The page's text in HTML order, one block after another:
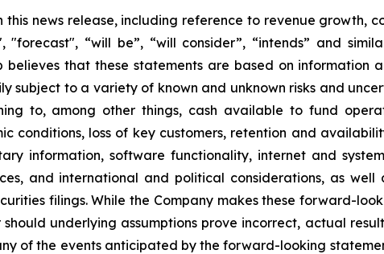
news release, including reference to revenue growth,
"forecast", “will be”, “will consider”, “intends” and
believes that these statements are based on information
subject to a variety of known and unknown risks and
to, among other things, cash available to fund
conditions, loss of key customers, retention and
information, software functionality, internet and
and international and political considerations, as well
filings. While the Company makes these forward-
underlying assumptions prove incorrect, actual
of the events anticipated by the forward-looking